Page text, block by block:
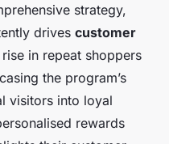
strategy,
drives customer
in repeat shoppers
the program’s
visitors into loyal
rewards